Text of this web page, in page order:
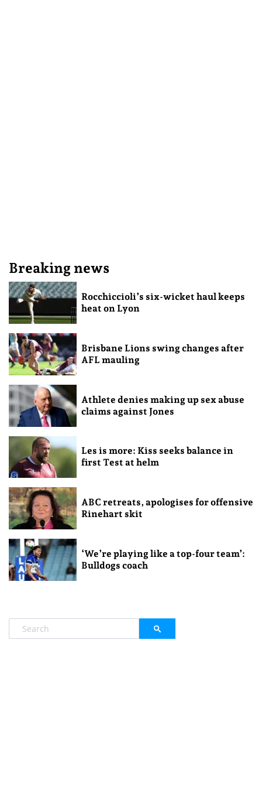
Breaking news
Rocchiccioli’s six-wicket haul keeps
heat on Lyon
Brisbane Lions swing changes after
AFL mauling
Athlete denies making up sex abuse
claims against Jones
Les is more: Kiss seeks balance in
first Test at helm
ABC retreats, apologises for offensive
Rinehart skit
‘We’re playing like a top-four team’:
Bulldogs coach